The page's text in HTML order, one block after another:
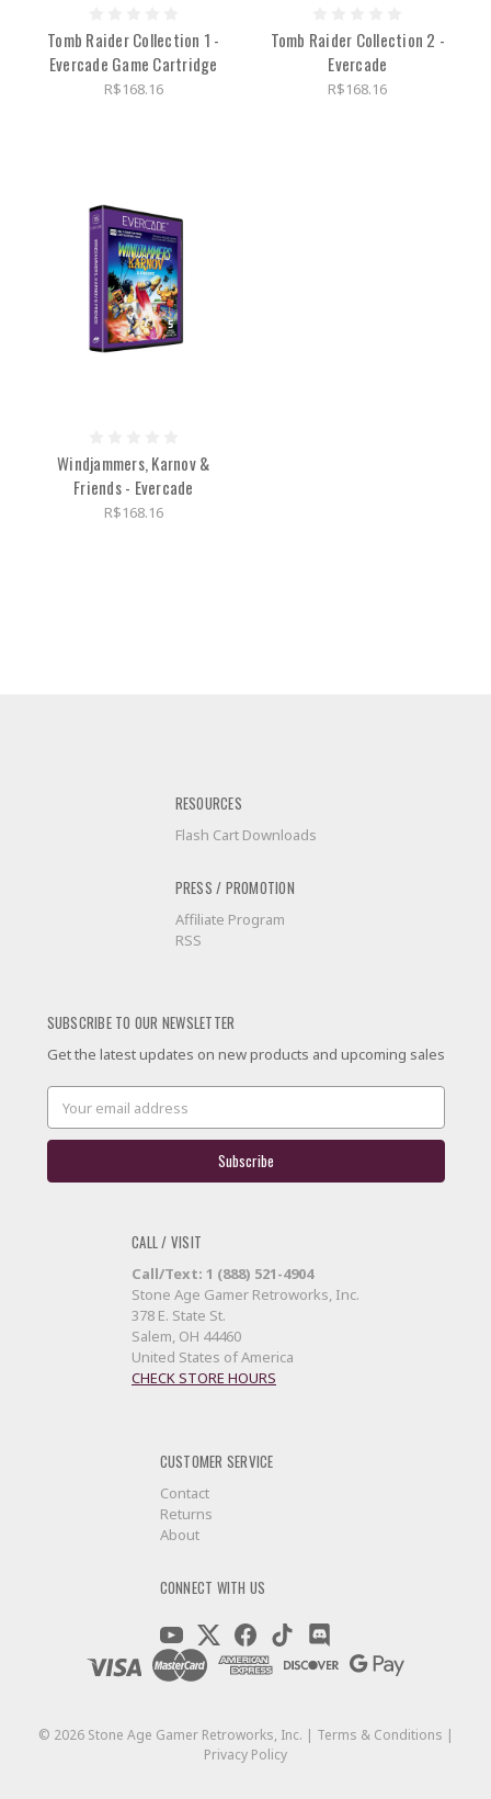
Tomb Raider Collection 1 -
Evercade Game Cartridge
R$168.16
Tomb Raider Collection 2 -
Evercade
R$168.16
Windjammers, Karnov &
Friends - Evercade
R$168.16
RESOURCES
Flash Cart Downloads
PRESS / PROMOTION
Affiliate Program
RSS
SUBSCRIBE TO OUR NEWSLETTER
Get the latest updates on new products and upcoming sales
Email
Address
CALL / VISIT
Call/Text: 1 (888) 521-4904
Stone Age Gamer Retroworks, Inc.
378 E. State St.
Salem, OH 44460
United States of America
CHECK STORE HOURS
CUSTOMER SERVICE
Contact
Returns
About
CONNECT WITH US
© 2026Stone Age Gamer Retroworks, Inc. | Terms & Conditions |
Privacy Policy